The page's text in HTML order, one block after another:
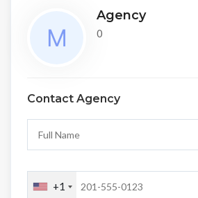
Agency
0
Contact Agency
+1